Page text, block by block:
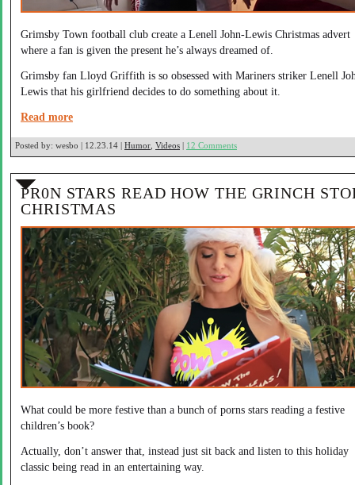
Grimsby Town football club create a Lenell John-Lewis Christmas advert
where a fan is given the present he’s always dreamed of.
Grimsby fan Lloyd Griffith is so obsessed with Mariners striker Lenell
Lewis that his girlfriend decides to do something about it.
Read more
Posted by: wesbo | 12.23.14 | Humor Videos | 12 Comments
PR0N STARS READ HOW THE GRINCH
CHRISTMAS
What could be more festive than a bunch of porns stars reading a festive
children’s book?
Actually, don’t answer that, instead just sit back and listen to this holiday
classic being read in an entertaining way.